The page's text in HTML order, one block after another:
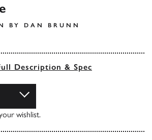
BY DAN BRUNN
Description & Spec
wishlist.